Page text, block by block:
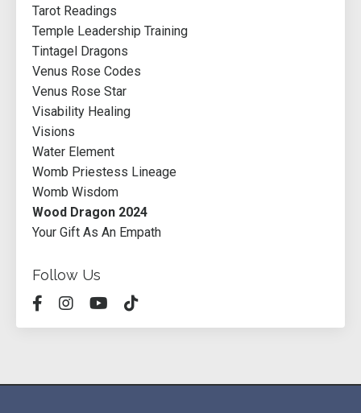
Tarot Readings
Temple Leadership Training
Tintagel Dragons
Venus Rose Codes
Venus Rose Star
Visability Healing
Visions
Water Element
Womb Priestess Lineage
Womb Wisdom
Wood Dragon 2024
Your Gift As An Empath
Follow Us